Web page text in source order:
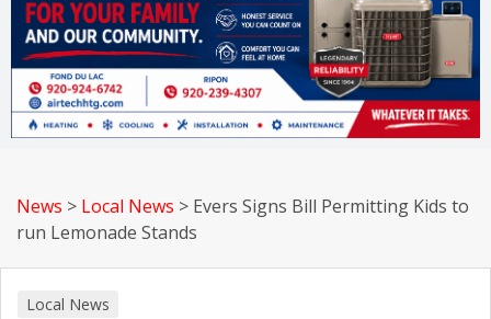
News > Local News > Evers Signs Bill Permitting Kids to
run Lemonade Stands
Local News